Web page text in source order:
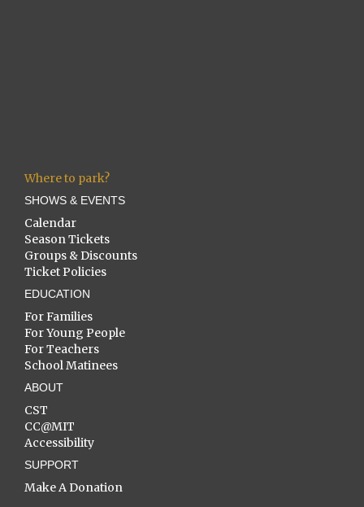
Where to park?
SHOWS & EVENTS
Calendar
Season Tickets
Groups & Discounts
Ticket Policies
EDUCATION
For Families
For Young People
For Teachers
School Matinees
ABOUT
CST
CC@MIT
Accessibility
SUPPORT
Make A Donation